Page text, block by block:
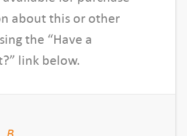
about this or other
the “Have a
link below.